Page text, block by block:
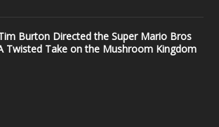
Burton Directed the Super Mario Bros
Twisted Take on the Mushroom Kingdom